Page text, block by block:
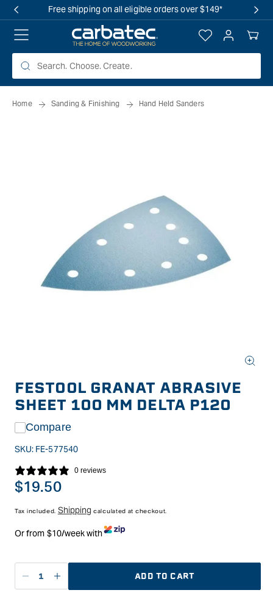
Free shipping on all eligible orders over $149*
Log
in
Your
Cart
Home Sanding & Finishing Hand Held Sanders
media
in
modal
FESTOOL GRANAT ABRASIVE
SHEET 100 MM DELTA P120
Compare
SKU: FE-577540
0 reviews
Regular
$19.50
Tax included. Shipping calculated at checkout.
Or from $10/week with
DecreaseIncrease
quantity
ADD TO CART